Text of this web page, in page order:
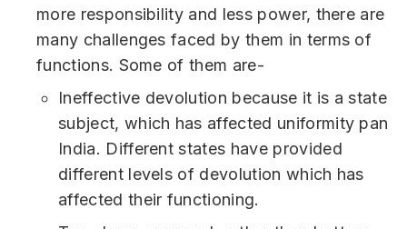
more responsibility and less power, there are
many challenges faced by them in terms of
functions. Some of them are-
Ineffective devolution because it is a state
subject, which has affected uniformity pan
India. Different states have provided
different levels of devolution which has
affected their functioning.